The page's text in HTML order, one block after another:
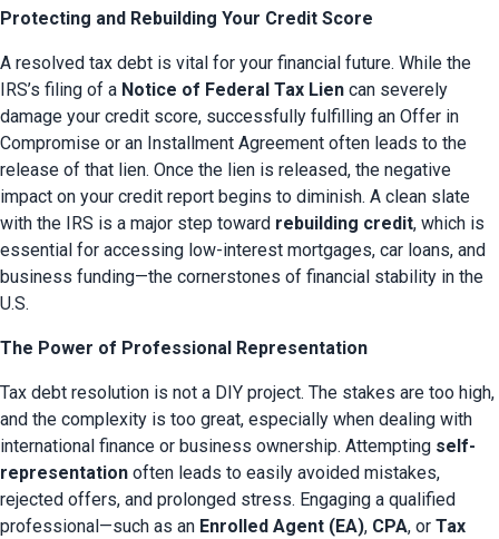
Protecting and Rebuilding Your Credit Score
A resolved tax debt is vital for your financial future. While the
IRS’s filing of a Notice of Federal Tax Lien can severely
damage your credit score, successfully fulfilling an Offer in
Compromise or an Installment Agreement often leads to the
release of that lien. Once the lien is released, the negative
impact on your credit report begins to diminish. A clean slate
with the IRS is a major step toward rebuilding credit, which is
essential for accessing low-interest mortgages, car loans, and
business funding—the cornerstones of financial stability in the
U.S.
The Power of Professional Representation
Tax debt resolution is not a DIY project. The stakes are too high,
and the complexity is too great, especially when dealing with
international finance or business ownership. Attempting self-
representation often leads to easily avoided mistakes,
rejected offers, and prolonged stress. Engaging a qualified
professional—such as an Enrolled Agent (EA), CPA, or Tax